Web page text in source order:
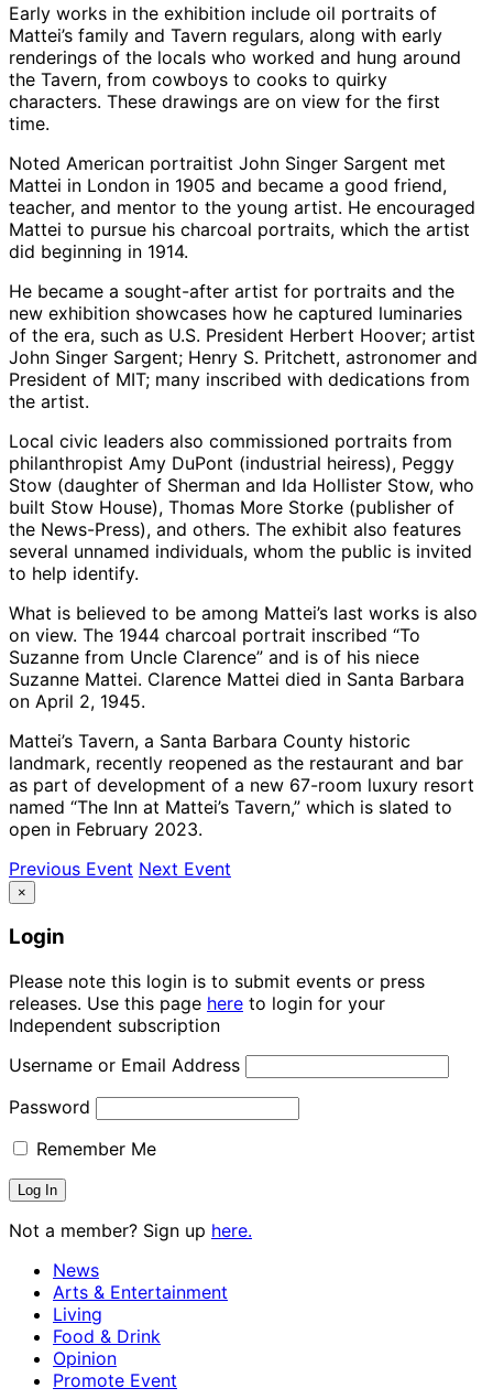
Early works in the exhibition include oil portraits of
Mattei’s family and Tavern regulars, along with early
renderings of the locals who worked and hung around
the Tavern, from cowboys to cooks to quirky
characters. These drawings are on view for the first
time.
Noted American portraitist John Singer Sargent met
Mattei in London in 1905 and became a good friend,
teacher, and mentor to the young artist. He encouraged
Mattei to pursue his charcoal portraits, which the artist
did beginning in 1914.
He became a sought-after artist for portraits and the
new exhibition showcases how he captured luminaries
of the era, such as U.S. President Herbert Hoover; artist
John Singer Sargent; Henry S. Pritchett, astronomer and
President of MIT; many inscribed with dedications from
the artist.
Local civic leaders also commissioned portraits from
philanthropist Amy DuPont (industrial heiress), Peggy
Stow (daughter of Sherman and Ida Hollister Stow, who
built Stow House), Thomas More Storke (publisher of
the News-Press), and others. The exhibit also features
several unnamed individuals, whom the public is invited
to help identify.
What is believed to be among Mattei’s last works is also
on view. The 1944 charcoal portrait inscribed “To
Suzanne from Uncle Clarence” and is of his niece
Suzanne Mattei. Clarence Mattei died in Santa Barbara
on April 2, 1945.
Mattei’s Tavern, a Santa Barbara County historic
landmark, recently reopened as the restaurant and bar
as part of development of a new 67-room luxury resort
named “The Inn at Mattei’s Tavern,” which is slated to
open in February 2023.
Previous Event Next Event
×
Login
Please note this login is to submit events or press
releases. Use this page here to login for your
Independent subscription
Username or Email Address
Password
Remember Me
Not a member? Sign up here.
News
Arts & Entertainment
Living
Food & Drink
Opinion
Promote Event